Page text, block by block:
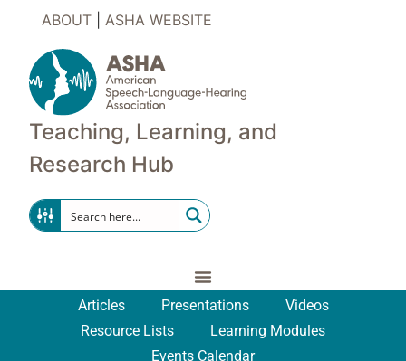
ABOUT| ASHA WEBSITE
Teaching, Learning, and
Research Hub
Articles Presentations
Videos
Resource Lists
Learning Modules
Events Calendar